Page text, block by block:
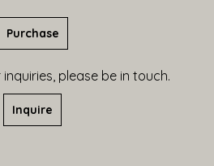
Purchase
please be in touch.
Inquire